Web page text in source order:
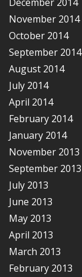
November 2014
October 2014
September 2014
August 2014
July 2014
April 2014
February 2014
January 2014
November 2013
September 2013
July 2013
June 2013
May 2013
April 2013
March 2013
February 2013